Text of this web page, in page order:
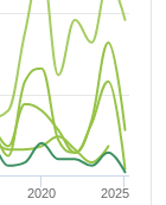
2020 2025